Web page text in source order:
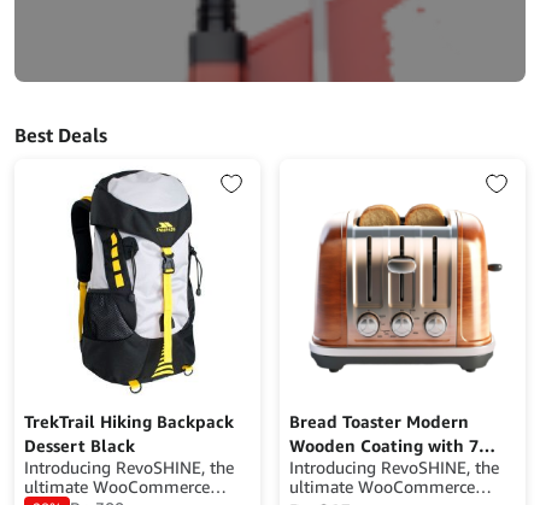
Best Deals
TrekTrail Hiking Backpack
Dessert Black
Introducing RevoSHINE, the
ultimate WooCommerce
Bread Toaster Modern
Wooden Coating with 7
Browning Levels
Introducing RevoSHINE, the
ultimate WooCommerce